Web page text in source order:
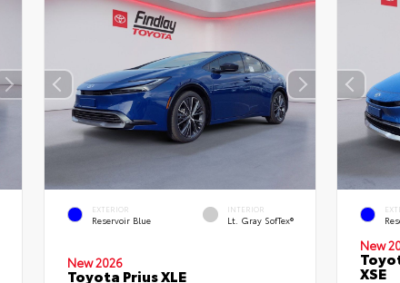
EXTERIOR
Reservoir Blue
INTERIOR
Lt. Gray SofTex®
New 2026
Toyota Prius XLE
New
XSE